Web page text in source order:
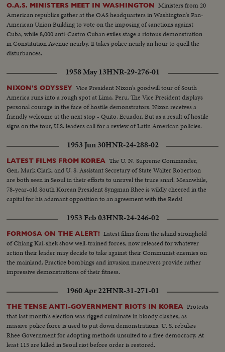
O.A.S. MINISTERS MEET IN WASHINGTON Ministers from 20
American republics gather at the OAS headquarters in Washington's Pan-
American Union Building to vote on the imposing of sanctions against
Cuba, while 8,000 anti-Castro Cuban exiles stage a riotous demonstration
in Constitution Avenue nearby. It takes police nearly an hour to quell the
disturbances.
1958 May 13HNR-29-276-01
NIXON'S ODYSSEY Vice President Nixon's goodwill tour of South
America runs into a rough spot at Lima, Peru. The Vice President displays
personal courage in the face of hostile demonstrators. Nixon receives a
friendly welcome at the next stop - Quito, Ecuador. But as a result of hostile
signs on the tour, U.S. leaders call for a review of Latin American policies.
1953 Jun 30HNR-24-288-02
LATEST FILMS FROM KOREA The U. N. Supreme Commander,
Gen. Mark Clark, and U. S. Assistant Secretary of State Walter Robertson
are both seen in Seoul in their efforts to unravel the truce snarl. Meanwhile,
78-year-old South Korean President Syngman Rhee is wildly cheered in the
capital for his adamant opposition to an agreement with the Reds!
1953 Feb 03HNR-24-246-02
FORMOSA ON THE ALERT! Latest films from the island stronghold
of Chiang Kai-shek show well-trained forces, now released for whatever
action their leader may decide to take against their Communist enemies on
the mainland. Practice bombings and invasion maneuvers provide rather
impressive demonstrations of their fitness.
1960 Apr 22HNR-31-271-01
THE TENSE ANTI-GOVERNMENT RIOTS IN KOREA Protests
that last month's election was rigged culminate in bloody clashes, as
massive police force is used to put down demonstrations. U. S. rebukes
Rhee Government for adopting methods unsuited to a free democracy. At
least 115 are killed in Seoul riot before order is restored.